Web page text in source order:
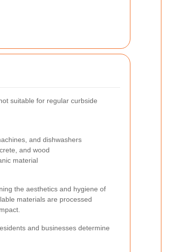
suitable for regular curbside
and dishwashers
and wood
material
the aesthetics and hygiene of
materials are processed
and businesses determine